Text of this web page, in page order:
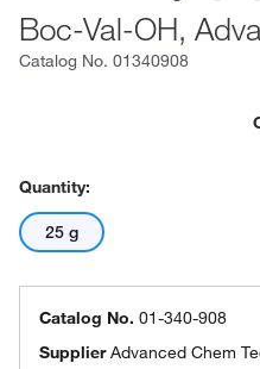
Boc-Val-OH,
Catalog No. 01340908
Quantity:
25 g
Catalog No. 01-340-908
SupplierAdvanced Chem